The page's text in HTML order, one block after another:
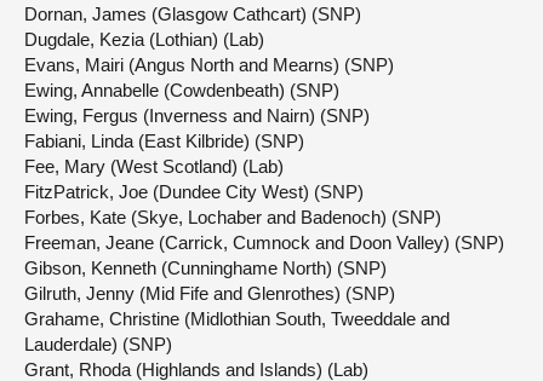
Dornan, James (Glasgow Cathcart) (SNP)
Dugdale, Kezia (Lothian) (Lab)
Evans, Mairi (Angus North and Mearns) (SNP)
Ewing, Annabelle (Cowdenbeath) (SNP)
Ewing, Fergus (Inverness and Nairn) (SNP)
Fabiani, Linda (East Kilbride) (SNP)
Fee, Mary (West Scotland) (Lab)
FitzPatrick, Joe (Dundee City West) (SNP)
Forbes, Kate (Skye, Lochaber and Badenoch) (SNP)
Freeman, Jeane (Carrick, Cumnock and Doon Valley) (SNP)
Gibson, Kenneth (Cunninghame North) (SNP)
Gilruth, Jenny (Mid Fife and Glenrothes) (SNP)
Grahame, Christine (Midlothian South, Tweeddale and
Lauderdale) (SNP)
Grant, Rhoda (Highlands and Islands) (Lab)